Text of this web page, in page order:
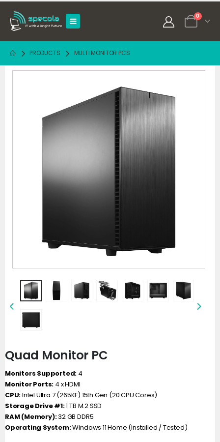
0
PRODUCTS MULTI MONITOR PCS
Quad Monitor PC
Monitors Supported: 4
Monitor Ports: 4 x HDMI
CPU:Intel Ultra 7 (265KF) 15th Gen (20 CPU Cores)
Storage Drive #1:1 TB M.2 SSD
RAM (Memory):32 GB DDR5
Operating System:Windows 11 Home (Installed / Tested)